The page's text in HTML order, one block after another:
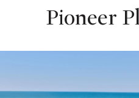
Pioneer